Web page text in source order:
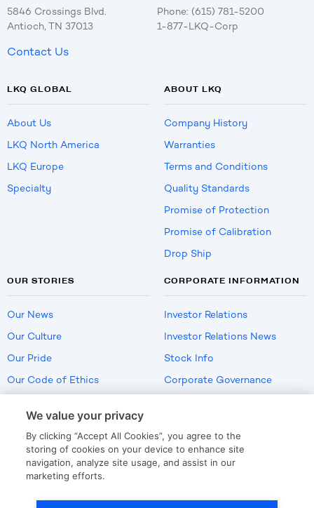
5846 Crossings Blvd.
Antioch, TN 37013
Phone: (615) 781-5200
1-877-LKQ-Corp
Contact Us
LKQ GLOBAL
About Us
LKQ North America
LKQ Europe
Specialty
ABOUT LKQ
Company History
Warranties
Terms and Conditions
Quality Standards
Promise of Protection
Promise of Calibration
Drop Ship
OUR STORIES
Our News
Our Culture
Our Pride
Our Code of Ethics
CORPORATE INFORMATION
Investor Relations
Investor Relations News
Stock Info
Corporate Governance
US Employment Verification
We value your privacy
By clicking “Accept All Cookies”, you agree to the
storing of cookies on your device to enhance site
navigation, analyze site usage, and assist in our
marketing efforts.